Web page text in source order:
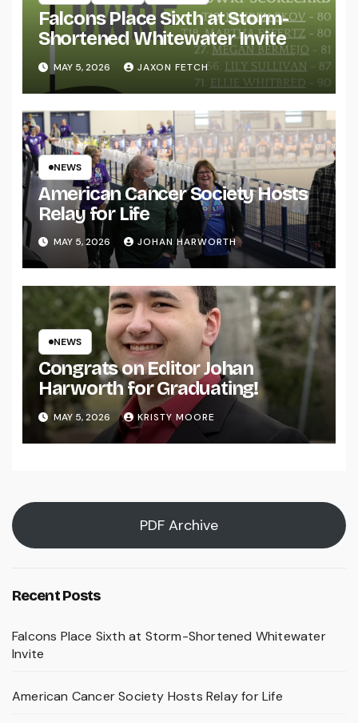
Falcons Place Sixth at Storm-
Shortened Whitewater Invite
MAY 5, 2026 JAXON FETCH
NEWS
American Cancer Society Hosts
Relay for Life
MAY 5, 2026 JOHAN HARWORTH
NEWS
Congrats on Editor Johan
Harworth for Graduating!
MAY 5, 2026 KRISTY MOORE
PDF Archive
Recent Posts
Falcons Place Sixth at Storm-Shortened Whitewater
Invite
American Cancer Society Hosts Relay for Life